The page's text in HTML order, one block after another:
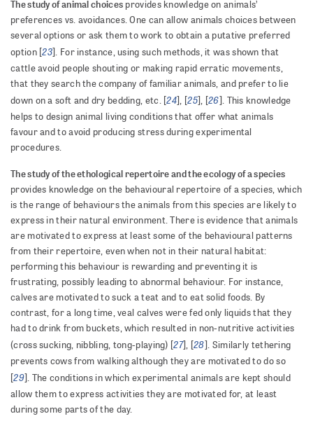
The study of animal choices provides knowledge on animals’
preferences vs. avoidances. One can allow animals choices between
several options or ask them to work to obtain a putative preferred
option [23]. For instance, using such methods, it was shown that
cattle avoid people shouting or making rapid erratic movements,
that they search the company of familiar animals, and prefer to lie
down on a soft and dry bedding, etc. [24], [25], [26]. This knowledge
helps to design animal living conditions that offer what animals
favour and to avoid producing stress during experimental
procedures.
The study of the ethological repertoire and the ecology of a species
provides knowledge on the behavioural repertoire of a species, which
is the range of behaviours the animals from this species are likely to
express in their natural environment. There is evidence that animals
are motivated to express at least some of the behavioural patterns
from their repertoire, even when not in their natural habitat:
performing this behaviour is rewarding and preventing it is
frustrating, possibly leading to abnormal behaviour. For instance,
calves are motivated to suck a teat and to eat solid foods. By
contrast, for a long time, veal calves were fed only liquids that they
had to drink from buckets, which resulted in non-nutritive activities
(cross sucking, nibbling, tong-playing) [27], [28]. Similarly tethering
prevents cows from walking although they are motivated to do so
[29]. The conditions in which experimental animals are kept should
allow them to express activities they are motivated for, at least
during some parts of the day.